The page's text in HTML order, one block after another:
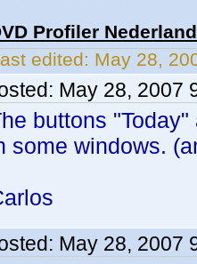
Profiler
edited: May 28,
May 28, 2007
buttons
some windows.
May 28, 2007